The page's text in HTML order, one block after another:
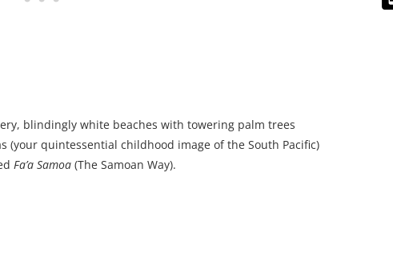
blindingly white beaches with towering palm trees
quintessential childhood image of the South Pacific)
Fa’a Samoa (The Samoan Way).